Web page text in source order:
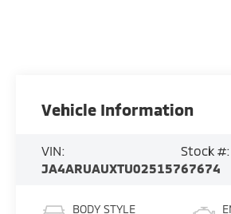
Vehicle Information
VIN:
JA4ARUAUXTU025157
Stock #:
67674
BODY STYLE